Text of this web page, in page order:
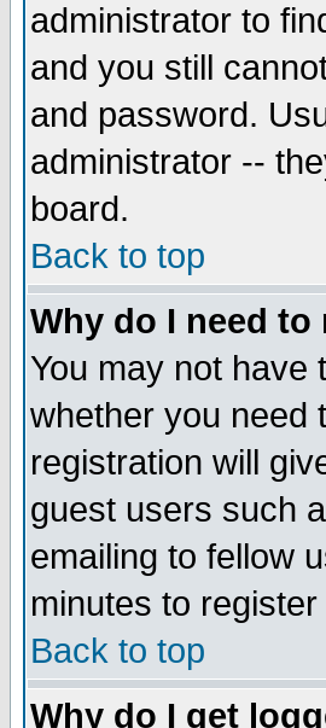
administrator to
and you still
and password.
administrator --
board.
Back to top
Why do I need
You may not have
whether you need
registration will
guest users such
emailing to fellow
minutes to
Back to top
Why do I get